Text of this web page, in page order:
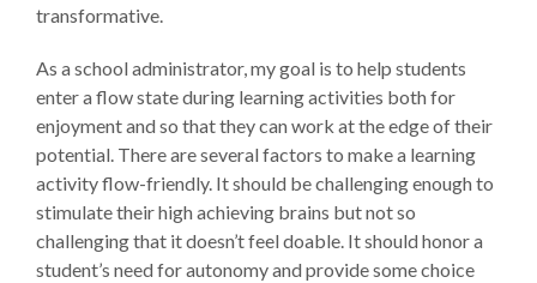
transformative.
As a school administrator, my goal is to help students
enter a flow state during learning activities both for
enjoyment and so that they can work at the edge of their
potential. There are several factors to make a learning
activity flow-friendly. It should be challenging enough to
stimulate their high achieving brains but not so
challenging that it doesn’t feel doable. It should honor a
student’s need for autonomy and provide some choice